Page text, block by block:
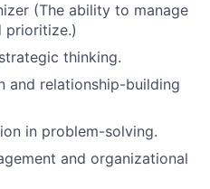
(The ability to manage
prioritize.)
thinking.
and relationship-building
in problem-solving.
and organizational